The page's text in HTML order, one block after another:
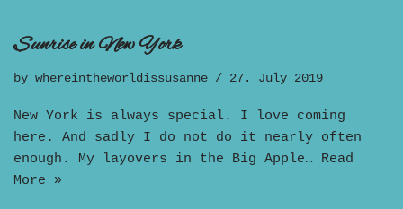
Sunrise in New York
by whereintheworldissusanne 27. July 2019
New York is always special. I love coming
here. And sadly I do not do it nearly often
enough. My layovers in the Big Apple… Read
More »